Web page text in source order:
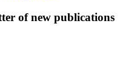
of new publications